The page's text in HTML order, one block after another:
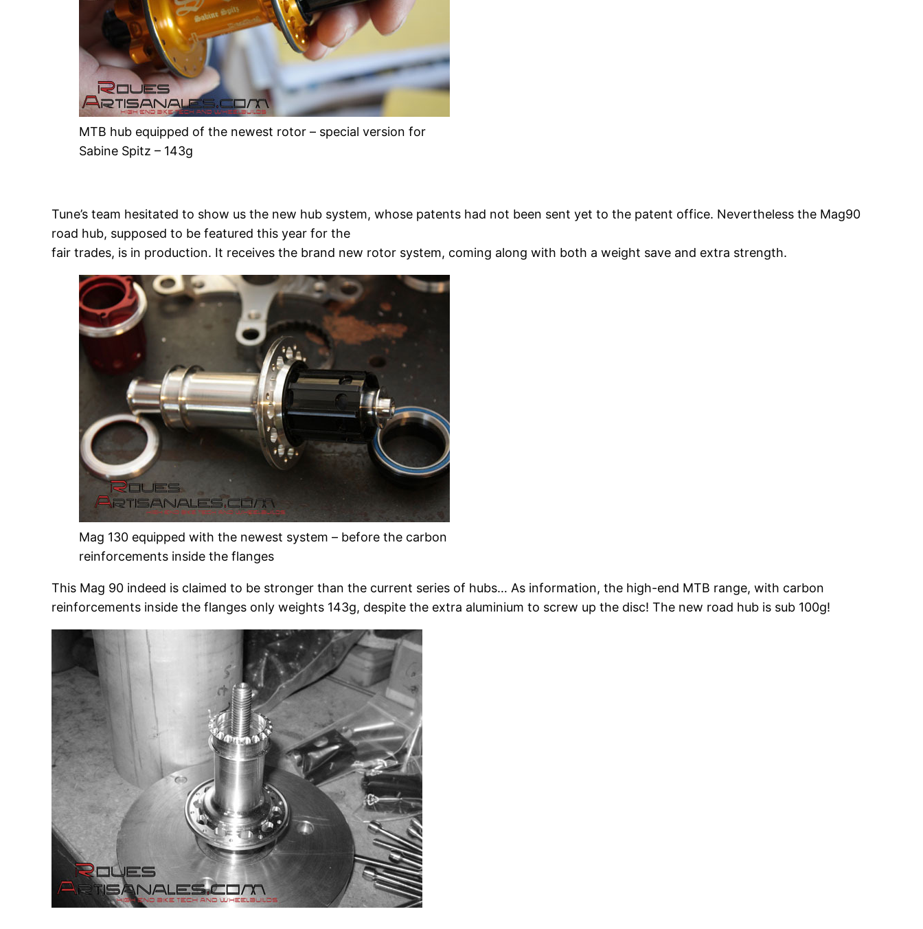
MTB hub equipped of the newest rotor – special version for
Sabine Spitz – 143g
Tune’s team hesitated to show us the new hub system, whose patents had not been sent yet to the patent office. Nevertheless the Mag90
road hub, supposed to be featured this year for the
fair trades, is in production. It receives the brand new rotor system, coming along with both a weight save and extra strength.
Mag 130 equipped with the newest system – before the carbon
reinforcements inside the flanges
This Mag 90 indeed is claimed to be stronger than the current series of hubs… As information, the high-end MTB range, with carbon
reinforcements inside the flanges only weights 143g, despite the extra aluminium to screw up the disc! The new road hub is sub 100g!